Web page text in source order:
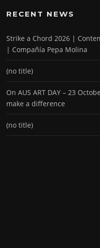
RECENT NEWS
Strike a Chord 2026 |
| Compañía Pepa Molina
(no title)
On AUS ART DAY – 23
make a difference
(no title)